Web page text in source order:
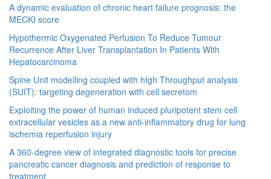
A dynamic evaluation of chronic heart failure prognosis: the
MECKI score
Hypothermic Oxygenated Perfusion To Reduce Tumour
Recurrence After Liver Transplantation In Patients With
Hepatocarcinoma
Spine Unit modelling coupled with hIgh Throughput analysis
(SUIT): targeting degeneration with cell secretom
Exploiting the power of human induced pluripotent stem cell
extracellular vesicles as a new anti-inflammatory drug for lung
ischemia reperfusion injury
A 360-degree view of integrated diagnostic tools for precise
pancreatic cancer diagnosis and prediction of response to
treatment